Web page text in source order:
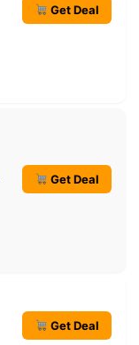
Get Deal
Get Deal
Get Deal